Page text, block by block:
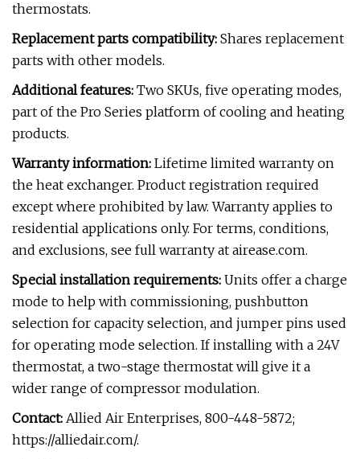
thermostats.
Replacement parts compatibility: Shares replacement
parts with other models.
Additional features: Two SKUs, five operating modes,
part of the Pro Series platform of cooling and heating
products.
Warranty information: Lifetime limited warranty on
the heat exchanger. Product registration required
except where prohibited by law. Warranty applies to
residential applications only. For terms, conditions,
and exclusions, see full warranty at airease.com.
Special installation requirements: Units offer a charge
mode to help with commissioning, pushbutton
selection for capacity selection, and jumper pins used
for operating mode selection. If installing with a 24V
thermostat, a two-stage thermostat will give it a
wider range of compressor modulation.
Contact: Allied Air Enterprises, 800-448-5872;
https://alliedair.com/.